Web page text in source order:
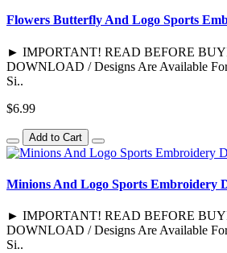
Flowers Butterfly And Logo Sports
► IMPORTANT! READ BEFORE
DOWNLOAD / Designs Are Available
Si..
$6.99
Add to Cart
Minions And Logo Sports Embroidery
► IMPORTANT! READ BEFORE
DOWNLOAD / Designs Are Available
Si..